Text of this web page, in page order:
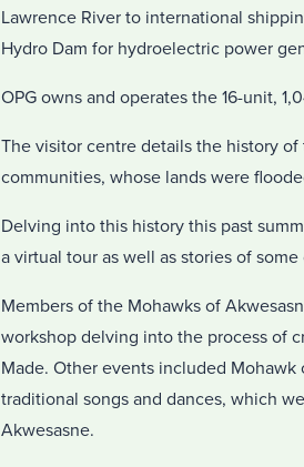
Lawrence River to international
Hydro Dam for hydroelectric power
OPG owns and operates the 16-unit,
The visitor centre details the history
communities, whose lands were
Delving into this history this past
a virtual tour as well as stories of
Members of the Mohawks of
workshop delving into the process of
Made. Other events included
traditional songs and dances, which
Akwesasne.